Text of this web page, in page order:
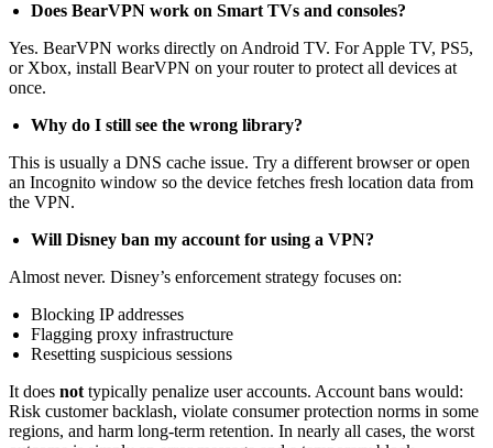
Does BearVPN work on Smart TVs and consoles?
Yes. BearVPN works directly on Android TV. For Apple TV, PS5,
or Xbox, install BearVPN on your router to protect all devices at
once.
Why do I still see the wrong library?
This is usually a DNS cache issue. Try a different browser or open
an Incognito window so the device fetches fresh location data from
the VPN.
Will Disney ban my account for using a VPN?
Almost never. Disney’s enforcement strategy focuses on:
Blocking IP addresses
Flagging proxy infrastructure
Resetting suspicious sessions
It does not typically penalize user accounts. Account bans would:
Risk customer backlash, violate consumer protection norms in some
regions, and harm long-term retention. In nearly all cases, the worst